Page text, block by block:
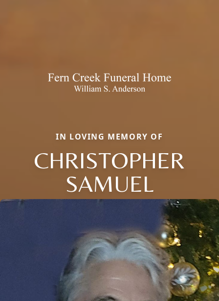
IN LOVING MEMORY OF
CHRISTOPHER
SAMUEL